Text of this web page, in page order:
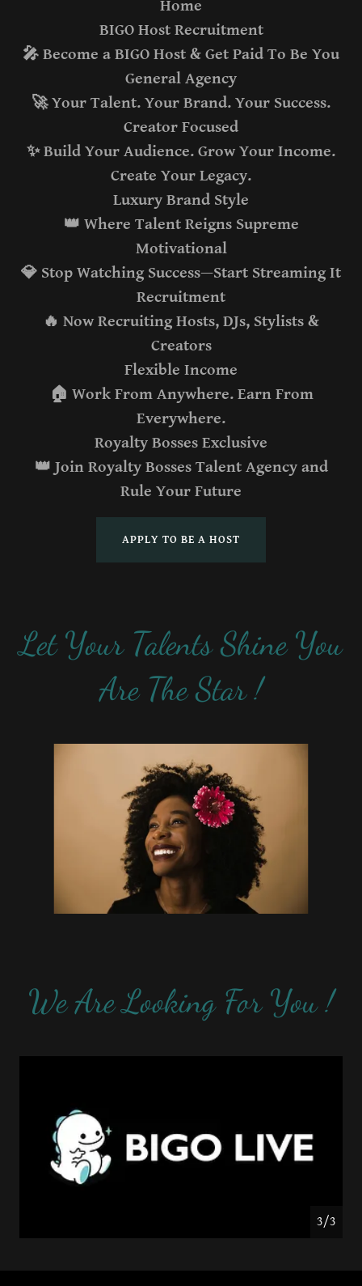
Home
BIGO Host Recruitment
🎤 Become a BIGO Host & Get Paid To Be You
General Agency
🚀 Your Talent. Your Brand. Your Success.
Creator Focused
✨ Build Your Audience. Grow Your Income.
Create Your Legacy.
Luxury Brand Style
👑 Where Talent Reigns Supreme
Motivational
💎 Stop Watching Success—Start Streaming It
Recruitment
🔥 Now Recruiting Hosts, DJs, Stylists &
Creators
Flexible Income
🏠 Work From Anywhere. Earn From
Everywhere.
Royalty Bosses Exclusive
👑 Join Royalty Bosses Talent Agency and
Rule Your Future
APPLY TO BE A HOST
Let Your Talents Shine You
Are The Star !
We Are Looking For You !
1/3